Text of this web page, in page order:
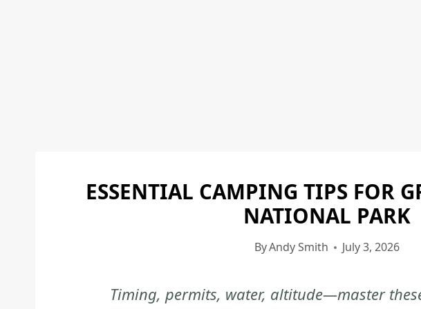
GRAND
CANYON
NATIONAL
PARK
CANYON
ESSENTIAL CAMPING TIPS FOR
NATIONAL PARK
ByAndy Smith July 3, 2026
Timing, permits, water, altitude—master